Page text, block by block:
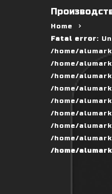
Home
Fatal error:
/home/
/home/
/home/
/home/
/home/
/home/
/home/
/home/
/home/